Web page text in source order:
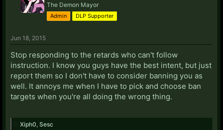
The Demon Mayor
Admin DLP Supporter
Jun 18, 2015
Stop responding to the retards who can't follow
instruction. I know you guys have the best intent, but just
report them so I don't have to consider banning you as
well. It annoys me when I have to pick and choose ban
targets when you're all doing the wrong thing.
Xiph0 Sesc